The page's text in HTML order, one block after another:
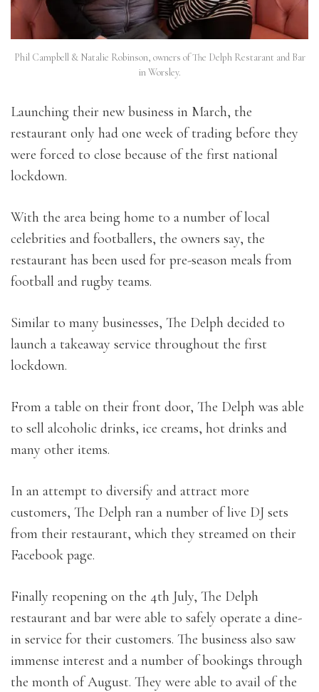
Phil Campbell & Natalie Robinson, owners of The Delph Restarant and Bar
in Worsley.
Launching their new business in March, the
restaurant only had one week of trading before they
were forced to close because of the first national
lockdown.
With the area being home to a number of local
celebrities and footballers, the owners say, the
restaurant has been used for pre-season meals from
football and rugby teams.
Similar to many businesses, The Delph decided to
launch a takeaway service throughout the first
lockdown.
From a table on their front door, The Delph was able
to sell alcoholic drinks, ice creams, hot drinks and
many other items.
In an attempt to diversify and attract more
customers, The Delph ran a number of live DJ sets
from their restaurant, which they streamed on their
Facebook page.
Finally reopening on the 4th July, The Delph
restaurant and bar were able to safely operate a dine-
in service for their customers. The business also saw
immense interest and a number of bookings through
the month of August. They were able to avail of the